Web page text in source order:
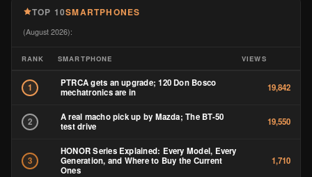
TOP 10SMARTPHONES
(August 2026):
RANK SMARTPHONE VIEWS
1
PTRCA gets an upgrade; 120 Don Bosco
mechatronics are in
19,842
2
A real macho pick up by Mazda; The BT-50
test drive
19,550
3
HONOR Series Explained: Every Model, Every
Generation, and Where to Buy the Current
Ones
1,710